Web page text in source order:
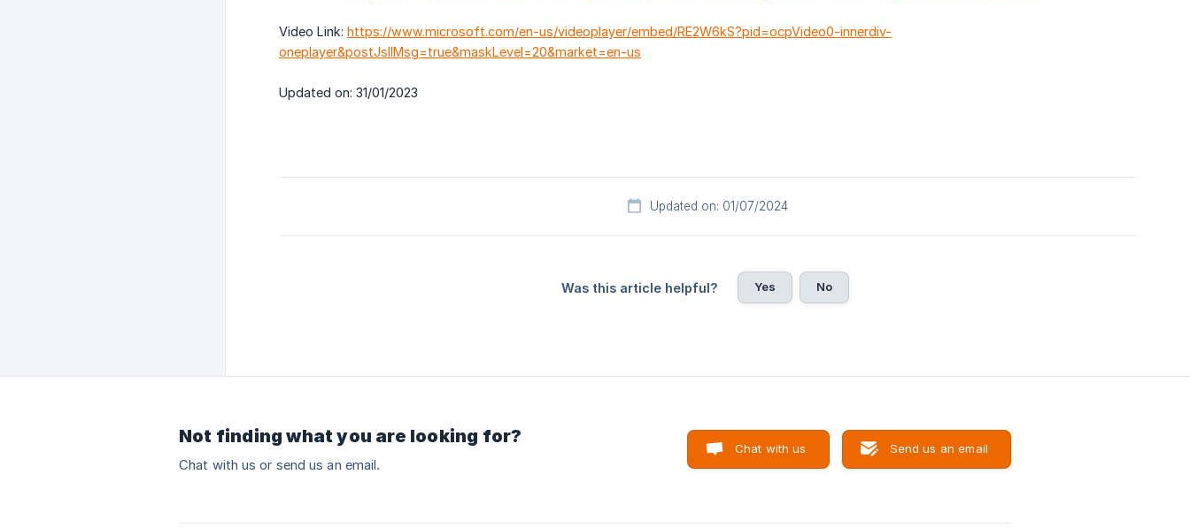
Video Link: https://www.microsoft.com/en-us/videoplayer/embed/RE2W6kS?pid=ocpVideo0-innerdiv-
oneplayer&postJsllMsg=true&maskLevel=20&market=en-us
Updated on: 31/01/2023
Updated on: 01/07/2024
Was this article helpful? Yes No
Not finding what you are looking for?
Chat with us or send us an email.
Chat with us Send us an email